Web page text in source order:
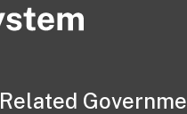
Related